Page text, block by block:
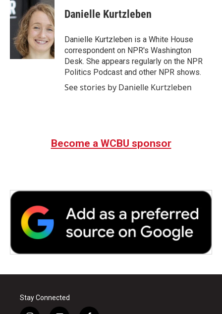
e
b
o
k
t
t
e
r
k
e
d
I
n
Danielle Kurtzleben
Danielle Kurtzleben is a White House
correspondent on NPR's Washington
Desk. She appears regularly on the NPR
Politics Podcast and other NPR shows.
See stories by Danielle Kurtzleben
Become a WCBU sponsor
Stay Connected